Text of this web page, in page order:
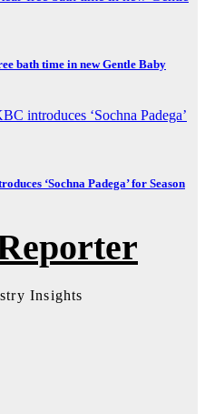
bath time in new Gentle Baby
‘Sochna Padega’ for Season
Insights